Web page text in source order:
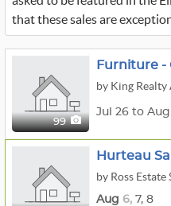
that these sales are
99
Jul 26 to
Hurteau
by Ross Estate
Aug 6, 7, 8